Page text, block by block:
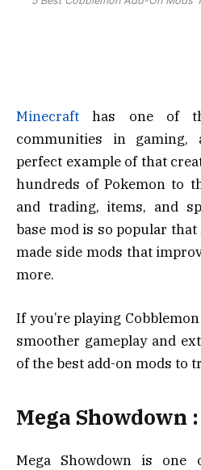
Minecraft has one of
communities in gaming,
perfect example of that
hundreds of Pokemon to
and trading, items, and
base mod is so popular
made side mods that
more.
If you’re playing
smoother gameplay and
of the best add-on mods to
Mega Showdown :
Mega Showdown is